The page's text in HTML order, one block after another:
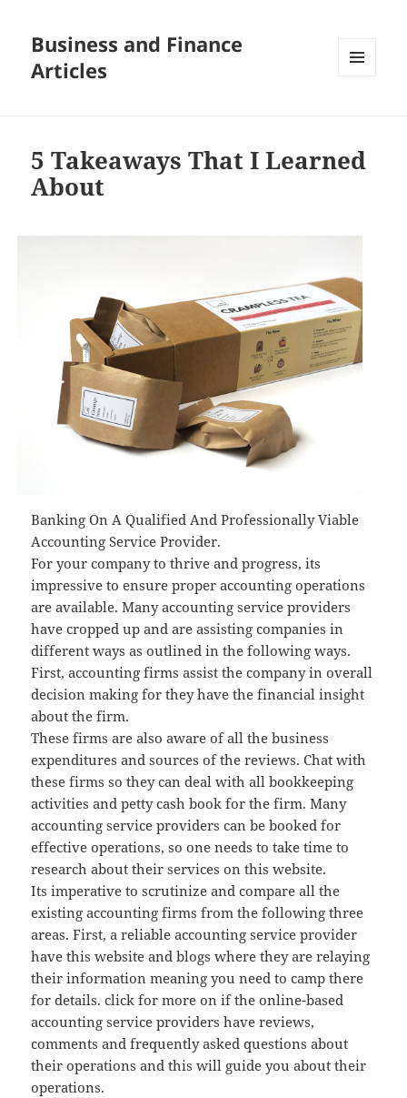
Business and Finance
Articles
5 Takeaways That I Learned
About
Banking On A Qualified And Professionally Viable
Accounting Service Provider.
For your company to thrive and progress, its
impressive to ensure proper accounting operations
are available. Many accounting service providers
have cropped up and are assisting companies in
different ways as outlined in the following ways.
First, accounting firms assist the company in overall
decision making for they have the financial insight
about the firm.
These firms are also aware of all the business
expenditures and sources of the reviews. Chat with
these firms so they can deal with all bookkeeping
activities and petty cash book for the firm. Many
accounting service providers can be booked for
effective operations, so one needs to take time to
research about their services on this website.
Its imperative to scrutinize and compare all the
existing accounting firms from the following three
areas. First, a reliable accounting service provider
have this website and blogs where they are relaying
their information meaning you need to camp there
for details. click for more on if the online-based
accounting service providers have reviews,
comments and frequently asked questions about
their operations and this will guide you about their
operations.